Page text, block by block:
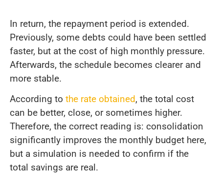
In return, the repayment period is extended.
Previously, some debts could have been settled
faster, but at the cost of high monthly pressure.
Afterwards, the schedule becomes clearer and
more stable.
According to the rate obtained, the total cost
can be better, close, or sometimes higher.
Therefore, the correct reading is: consolidation
significantly improves the monthly budget here,
but a simulation is needed to confirm if the
total savings are real.